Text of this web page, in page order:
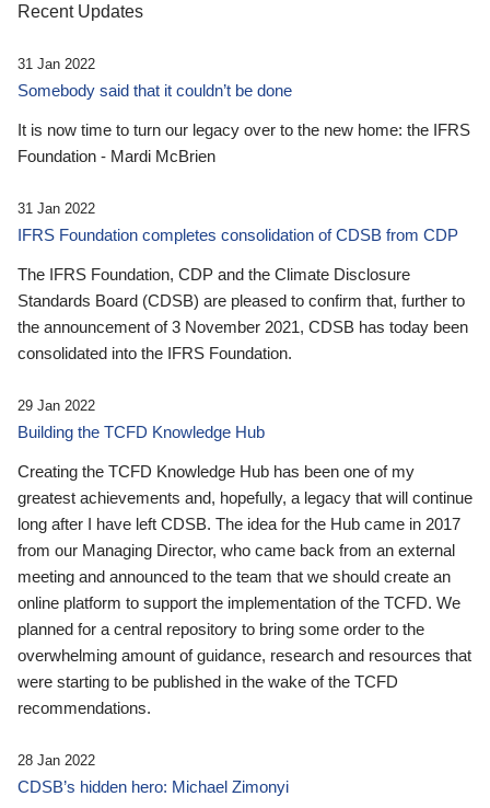
Recent Updates
31 Jan 2022
Somebody said that it couldn’t be done
It is now time to turn our legacy over to the new home: the IFRS
Foundation - Mardi McBrien
31 Jan 2022
IFRS Foundation completes consolidation of CDSB from CDP
The IFRS Foundation, CDP and the Climate Disclosure
Standards Board (CDSB) are pleased to confirm that, further to
the announcement of 3 November 2021, CDSB has today been
consolidated into the IFRS Foundation.
29 Jan 2022
Building the TCFD Knowledge Hub
Creating the TCFD Knowledge Hub has been one of my
greatest achievements and, hopefully, a legacy that will continue
long after I have left CDSB. The idea for the Hub came in 2017
from our Managing Director, who came back from an external
meeting and announced to the team that we should create an
online platform to support the implementation of the TCFD. We
planned for a central repository to bring some order to the
overwhelming amount of guidance, research and resources that
were starting to be published in the wake of the TCFD
recommendations.
28 Jan 2022
CDSB’s hidden hero: Michael Zimonyi